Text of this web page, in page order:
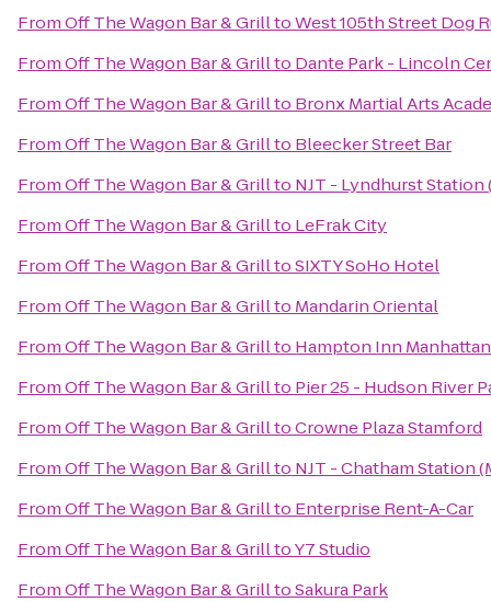
FromOff The Wagon Bar & GrilltoWest 105th Street Dog
FromOff The Wagon Bar & Grillto Dante Park - Lincoln
FromOff The Wagon Bar & Grillto Bronx Martial Arts
FromOff The Wagon Bar & Grillto Bleecker Street Bar
FromOff The Wagon Bar & Grillto NJT - Lyndhurst Station
FromOff The Wagon Bar & Grillto LeFrak City
FromOff The Wagon Bar & GrilltoSIXTY SoHo Hotel
FromOff The Wagon Bar & Grillto Mandarin Oriental
FromOff The Wagon Bar & Grillto Hampton Inn
FromOff The Wagon Bar & Grillto Pier 25 - Hudson River
FromOff The Wagon Bar & GrilltoCrowne Plaza Stamford
FromOff The Wagon Bar & Grillto NJT - Chatham Station
FromOff The Wagon Bar & Grillto Enterprise Rent-A-Car
FromOff The Wagon Bar & GrilltoY7 Studio
FromOff The Wagon Bar & GrilltoSakura Park